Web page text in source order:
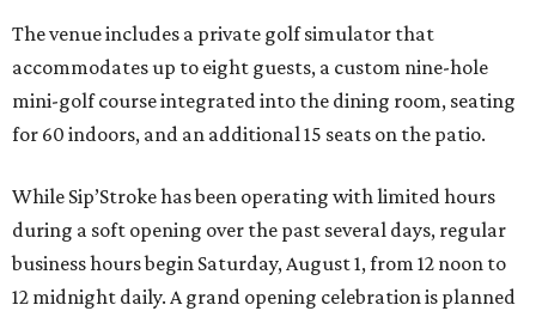
The venue includes a private golf simulator that
accommodates up to eight guests, a custom nine-hole
mini-golf course integrated into the dining room, seating
for 60 indoors, and an additional 15 seats on the patio.
While Sip’Stroke has been operating with limited hours
during a soft opening over the past several days, regular
business hours begin Saturday, August 1, from 12 noon to
12 midnight daily. A grand opening celebration is planned